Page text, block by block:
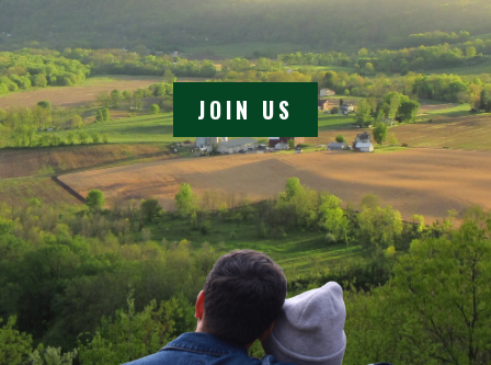
JOIN US